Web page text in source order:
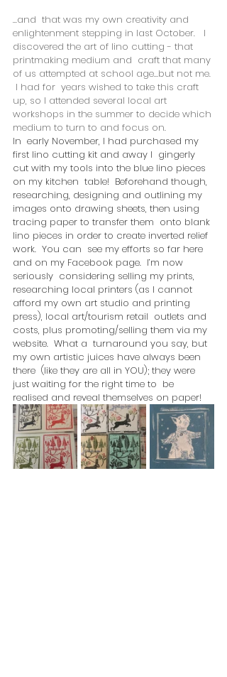
...and  that was my own creativity and
enlightenment stepping in last October.   I
discovered the art of lino cutting - that
printmaking medium and  craft that many
of us attempted at school age...but not me.
I had for  years wished to take this craft
up, so I attended several local art
workshops in the summer to decide which
medium to turn to and focus on.
In  early November, I had purchased my
first lino cutting kit and away I  gingerly
cut with my tools into the blue lino pieces
on my kitchen  table!  Beforehand though,
researching, designing and outlining my
images onto drawing sheets, then using
tracing paper to transfer them  onto blank
lino pieces in order to create inverted relief
work.  You can  see my efforts so far here
and on my Facebook page.  I’m now
seriously  considering selling my prints,
researching local printers (as I cannot
afford my own art studio and printing
press), local art/tourism retail  outlets and
costs, plus promoting/selling them via my
website.  What a  turnaround you say, but
my own artistic juices have always been
there  (like they are all in YOU); they were
just waiting for the right time to  be
realised and reveal themselves on paper!